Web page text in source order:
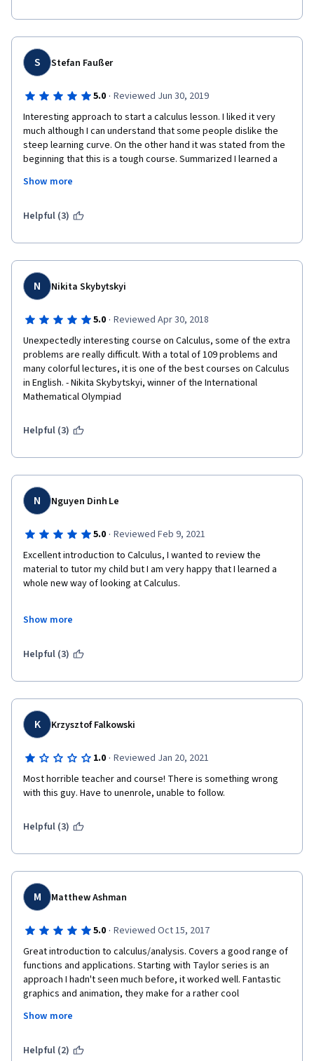
S Stefan Faußer
5.0 · Reviewed Jun 30, 2019
Interesting approach to start a calculus lesson. I liked it very
much although I can understand that some people dislike the
steep learning curve. On the other hand it was stated from the
beginning that this is a tough course. Summarized I learned a
active mentors in this course that are very helpful. Overall the
calculus students.
Show more
Helpful (3)
N Nikita Skybytskyi
5.0 · Reviewed Apr 30, 2018
Unexpectedly interesting course on Calculus, some of the extra
problems are really difficult. With a total of 109 problems and
many colorful lectures, it is one of the best courses on Calculus
in English. - Nikita Skybytskyi, winner of the International
Mathematical Olympiad
Helpful (3)
N Nguyen Dinh Le
5.0 · Reviewed Feb 9, 2021
Excellent introduction to Calculus, I wanted to review the
material to tutor my child but I am very happy that I learned a
whole new way of looking at Calculus.
Show more
Helpful (3)
K Krzysztof Falkowski
1.0 · Reviewed Jan 20, 2021
Most horrible teacher and course! There is something wrong
with this guy. Have to unenrole, unable to follow.
Helpful (3)
M Matthew Ashman
5.0 · Reviewed Oct 15, 2017
Great introduction to calculus/analysis. Covers a good range of
functions and applications. Starting with Taylor series is an
approach I hadn't seen much before, it worked well. Fantastic
graphics and animation, they make for a rather cool
very good.
My only concern is in treatment of 'Big-O' notation, I feel that
Show more
Helpful (2)